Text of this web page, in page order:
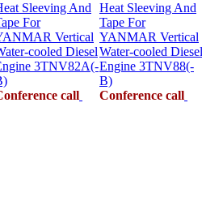
Sleeving And
For
Vertical
cooled Diesel
3TNV82A(-
call
Heat Sleeving And
Tape For
YANMAR Vertical
Water-cooled Diesel
Engine 3TNV88(-
B)
Conference call